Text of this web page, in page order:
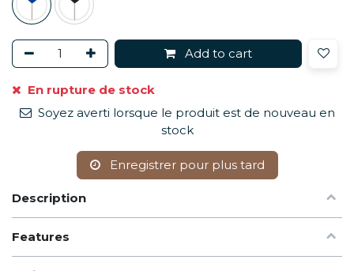
Add to cart
En rupture de stock
Soyez averti lorsque le produit est de nouveau en
stock
Enregistrer pour plus tard
Description
Features